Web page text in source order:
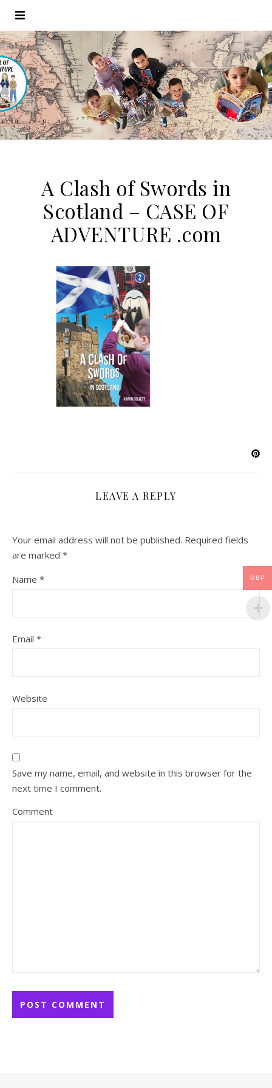
A Clash of Swords in
Scotland – CASE OF
ADVENTURE .com
LEAVE A REPLY
Your email address will not be published. Required fields
are marked *
Name *
Email *
Website
Save my name, email, and website in this browser for the
next time I comment.
Comment
GBP